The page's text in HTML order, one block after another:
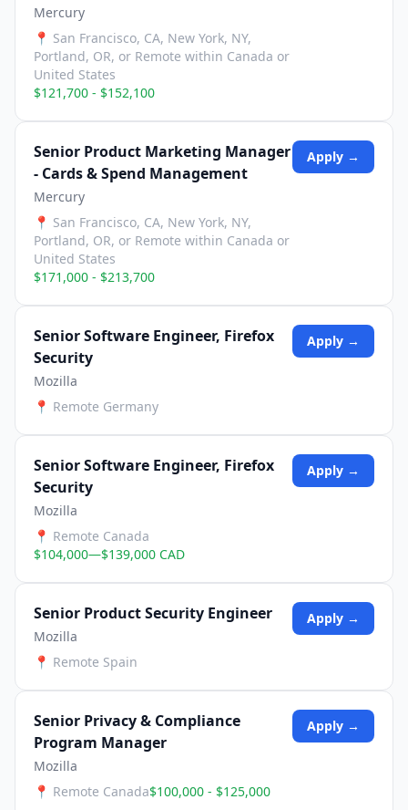
Mercury
📍 San Francisco, CA, New York, NY,
Portland, OR, or Remote within Canada or
United States
$121,700 - $152,100
Senior Product Marketing Manager
- Cards & Spend Management
Mercury
📍 San Francisco, CA, New York, NY,
Portland, OR, or Remote within Canada or
United States
$171,000 - $213,700
Apply →
Senior Software Engineer, Firefox
Security
Mozilla
📍 Remote Germany
Apply →
Senior Software Engineer, Firefox
Security
Mozilla
📍 Remote Canada
$104,000—$139,000 CAD
Apply →
Senior Product Security Engineer
Mozilla
📍 Remote Spain
Apply →
Senior Privacy & Compliance
Program Manager
Mozilla
📍 Remote Canada$100,000 - $125,000
Apply →